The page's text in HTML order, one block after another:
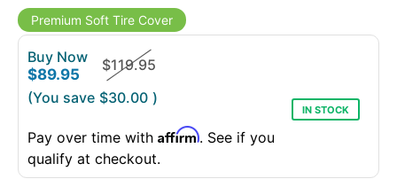
Premium Soft Tire Cover
Buy Now
$89.95
$119.95
(You save $30.00 )
Pay over time with Affirm. See if you
qualify at checkout.
IN STOCK